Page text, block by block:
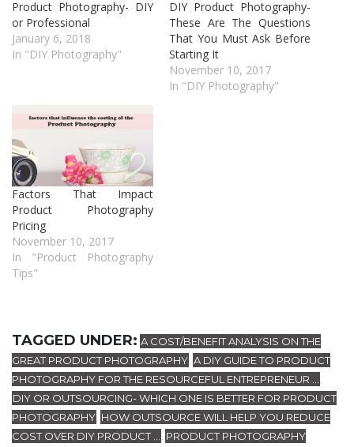
Product Photography- DIY
or Professional
January 6, 2018
In "DIY Photography"
DIY Product Photography-
These Are The Questions
That You Must Ask Before
Starting It
November 10, 2017
In "DIY Photography"
Factors That Impact
Product Photography
Pricing
November 10, 2017
In "Product Photography
Tips"
TAGGED UNDER: A COST/BENEFIT ANALYSIS ON THE
GREAT PRODUCT PHOTOGRAPHY A DIY GUIDE TO PRODUCT
PHOTOGRAPHY FOR THE RESOURCEFUL ENTREPRENEUR ...
DIY OR OUTSOURCING- WHICH ONE IS BETTER FOR PRODUCT
PHOTOGRAPHY HOW OUTSOURCE WILL HELP YOU REDUCE
COST OVER DIY PRODUCT ...
PRODUCT PHOTOGRAPHY